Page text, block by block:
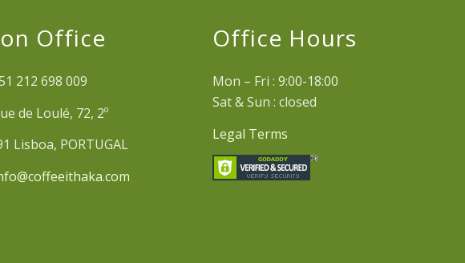
Office
212 698 009
de Loulé, 72, 2º
Lisboa, PORTUGAL
Office Hours
Mon – Fri : 9:00-18:00
Sat & Sun : closed
Legal Terms